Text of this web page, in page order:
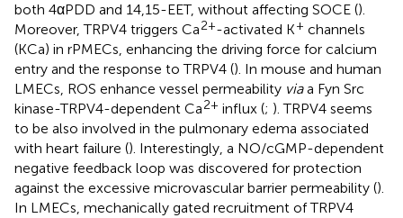
both 4αPDD and 14,15-EET, without affecting SOCE ().
Moreover, TRPV4 triggers Ca2+-activated K+ channels
(KCa) in rPMECs, enhancing the driving force for calcium
entry and the response to TRPV4 (). In mouse and human
LMECs, ROS enhance vessel permeability viaa Fyn Src
kinase-TRPV4-dependent Ca2+ influx (; ). TRPV4 seems
to be also involved in the pulmonary edema associated
with heart failure (). Interestingly, a NO/cGMP-dependent
negative feedback loop was discovered for protection
against the excessive microvascular barrier permeability ().
In LMECs, mechanically gated recruitment of TRPV4